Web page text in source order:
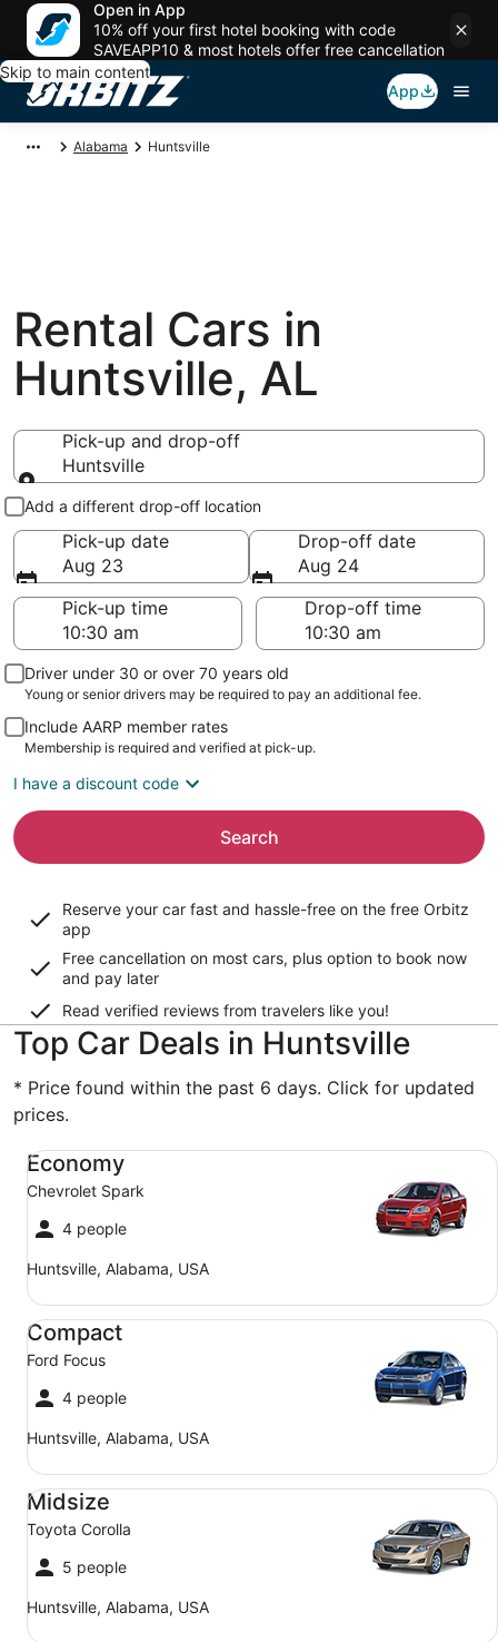
Open in App
10% off your first hotel booking with code
SAVEAPP10 & most hotels offer free cancellation
Skip to main content
App
Alabama Huntsville
Rental Cars in
Huntsville, AL
Pick-up and drop-off
Huntsville
Pick-up and drop-off
Add a different drop-off location
Pick-up date
Aug 23
Drop-off date
Aug 24
Pick-up time
Drop-off time
Driver under 30 or over 70 years old
Young or senior drivers may be required to pay an additional fee.
Include AARP member rates
Membership is required and verified at pick-up.
I have a discount code
Search
Reserve your car fast and hassle-free on the free Orbitz
app
Free cancellation on most cars, plus option to book now
and pay later
Read verified reviews from travelers like you!
Top Car Deals in Huntsville
* Price found within the past 6 days. Click for updated
prices.
Economy
Chevrolet Spark
4 people
Huntsville, Alabama, USA
Economy Chevrolet Spark
Compact
Ford Focus
4 people
Huntsville, Alabama, USA
Compact Ford Focus
Midsize
Toyota Corolla
5 people
Huntsville, Alabama, USA
Midsize Toyota Corolla